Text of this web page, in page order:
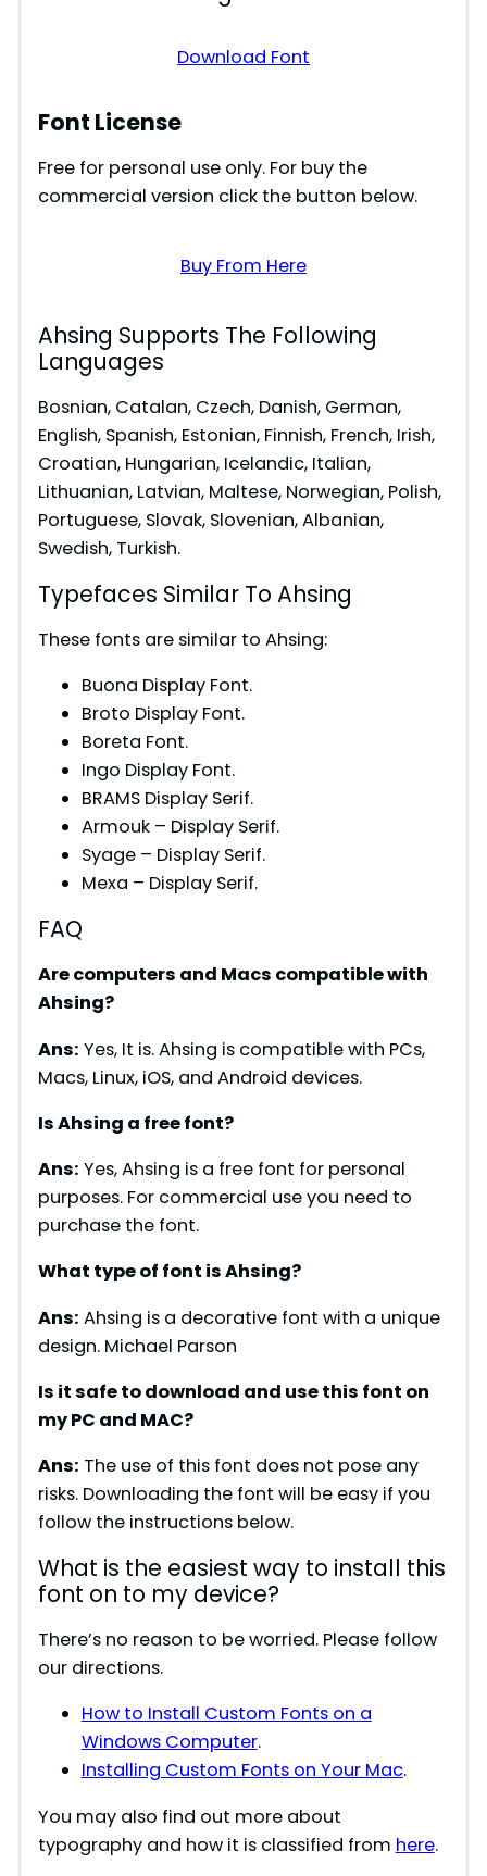
Download Font
Font License
Free for personal use only. For buy the
commercial version click the button below.
Buy From Here
Ahsing Supports The Following
Languages
Bosnian, Catalan, Czech, Danish, German,
English, Spanish, Estonian, Finnish, French, Irish,
Croatian, Hungarian, Icelandic, Italian,
Lithuanian, Latvian, Maltese, Norwegian, Polish,
Portuguese, Slovak, Slovenian, Albanian,
Swedish, Turkish.
Typefaces Similar To Ahsing
These fonts are similar to Ahsing:
Buona Display Font.
Broto Display Font.
Boreta Font.
Ingo Display Font.
BRAMS Display Serif.
Armouk – Display Serif.
Syage – Display Serif.
Mexa – Display Serif.
FAQ
Are computers and Macs compatible with
Ahsing?
Ans: Yes, It is. Ahsing is compatible with PCs,
Macs, Linux, iOS, and Android devices.
Is Ahsing a free font?
Ans: Yes, Ahsing is a free font for personal
purposes. For commercial use you need to
purchase the font.
What type of font is Ahsing?
Ans: Ahsing is a decorative font with a unique
design. Michael Parson
Is it safe to download and use this font on
my PC and MAC?
Ans: The use of this font does not pose any
risks. Downloading the font will be easy if you
follow the instructions below.
What is the easiest way to install this
font on to my device?
There’s no reason to be worried. Please follow
our directions.
How to Install Custom Fonts on a
Windows Computer.
Installing Custom Fonts on Your Mac.
You may also find out more about
typography and how it is classified from here.